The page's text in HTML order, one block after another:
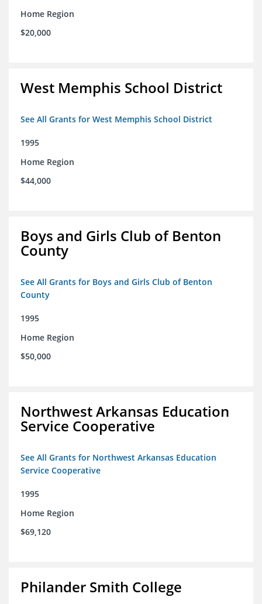
Home Region
$20,000
West Memphis School District
See All Grants for West Memphis School District
1995
Home Region
$44,000
Boys and Girls Club of Benton
County
See All Grants for Boys and Girls Club of Benton
County
1995
Home Region
$50,000
Northwest Arkansas Education
Service Cooperative
See All Grants for Northwest Arkansas Education
Service Cooperative
1995
Home Region
$69,120
Philander Smith College